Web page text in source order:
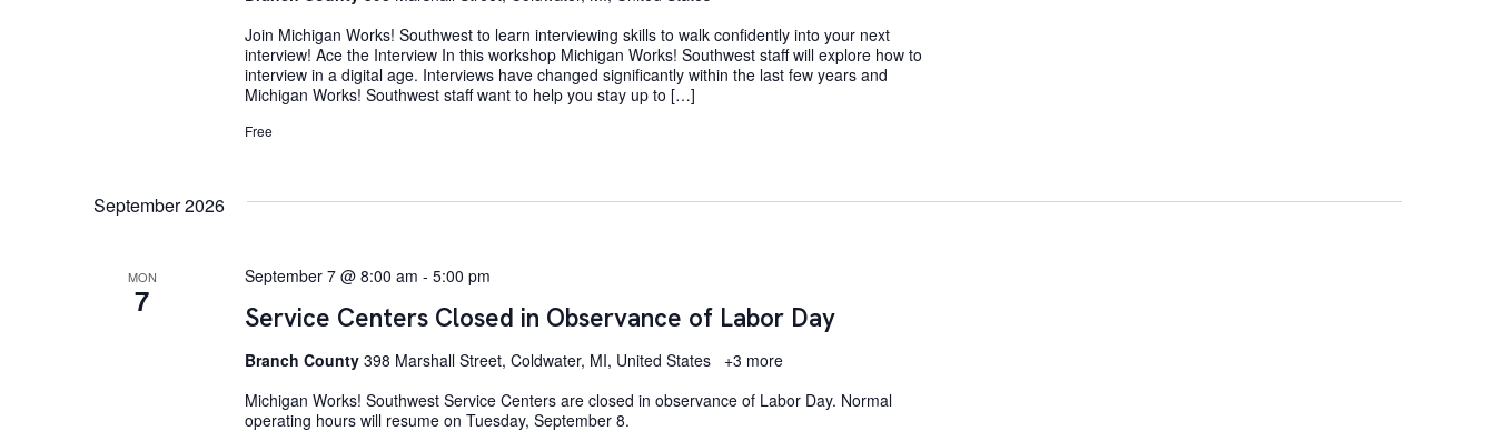
Join Michigan Works! Southwest to learn interviewing skills to walk confidently into your next
interview! Ace the Interview In this workshop Michigan Works! Southwest staff will explore how to
interview in a digital age. Interviews have changed significantly within the last few years and
Michigan Works! Southwest staff want to help you stay up to […]
Free
September 2026
MON
7 Service Centers Closed in Observance of Labor Day
September 7 @ 8:00 am - 5:00 pm
Branch County 398 Marshall Street, Coldwater, MI, United States
+3 more
Michigan Works! Southwest Service Centers are closed in observance of Labor Day. Normal
operating hours will resume on Tuesday, September 8.